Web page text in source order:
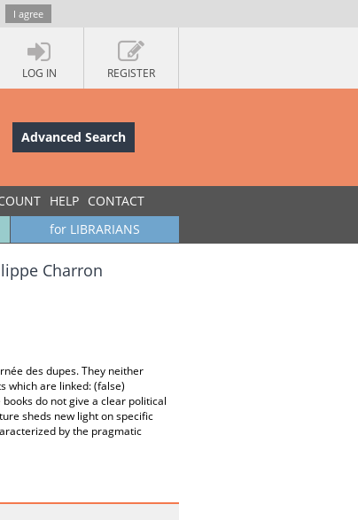
I agree
LOG IN REGISTER
Advanced Search
HELP CONTACT
for LIBRARIANS
Charron
des dupes. They neither
which are linked: (false)
do not give a clear political
sheds new light on specific
by the pragmatic